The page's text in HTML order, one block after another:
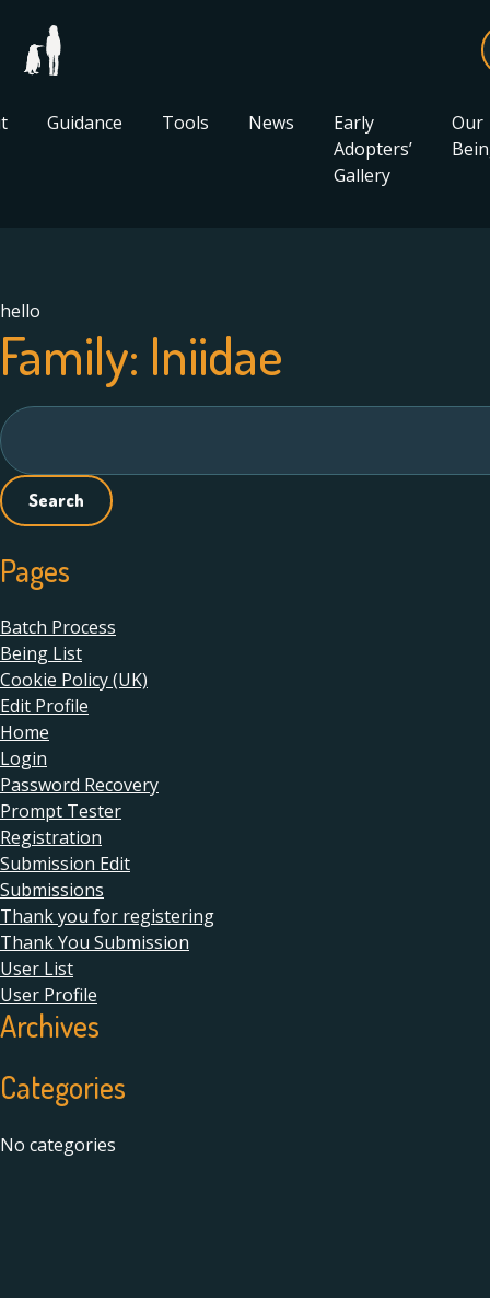
Guidance Tools News
Early
Adopters’
Gallery
Our
hello
Family: Iniidae
Search
for:
Pages
Batch Process
Being List
Cookie Policy (UK)
Edit Profile
Home
Login
Password Recovery
Prompt Tester
Registration
Submission Edit
Submissions
Thank you for registering
Thank You Submission
User List
User Profile
Archives
Categories
No categories